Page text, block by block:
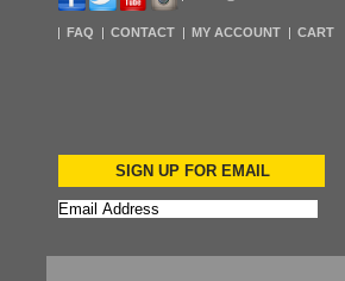
FAQ CONTACT MY ACCOUNT CART
SIGN UP FOR EMAIL